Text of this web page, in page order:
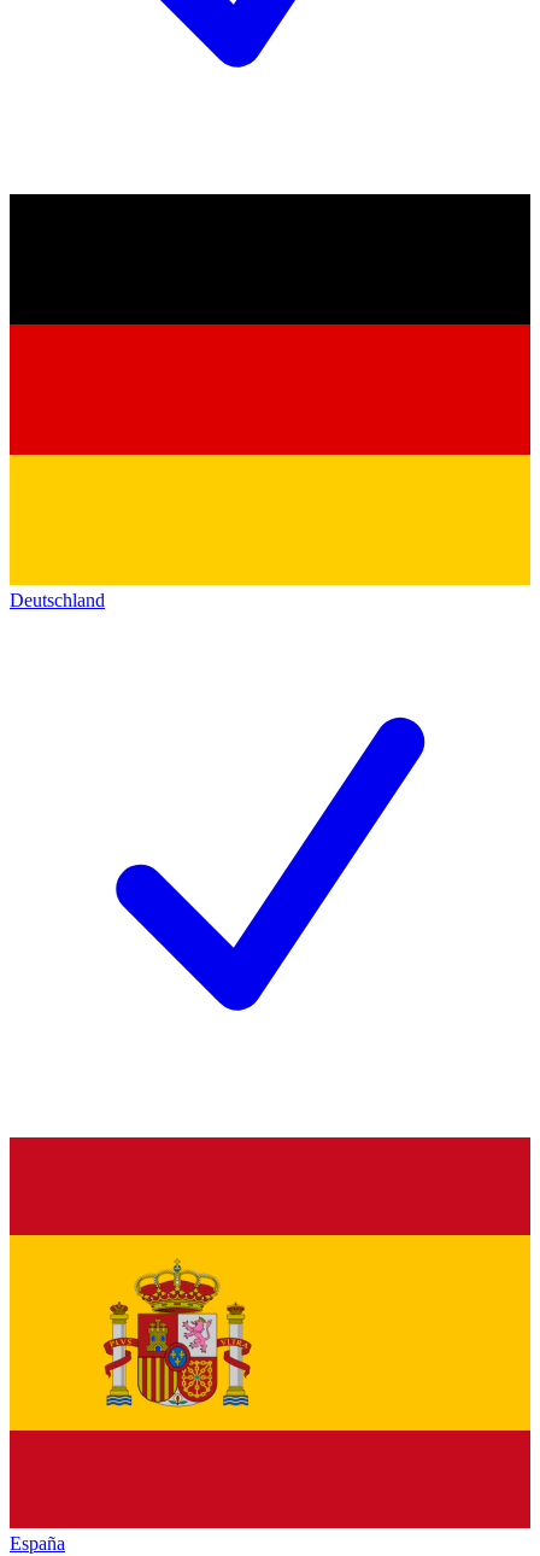
Deutschland
España